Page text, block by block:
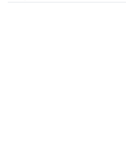
Kilogram
$65,112.74 $65,430.95